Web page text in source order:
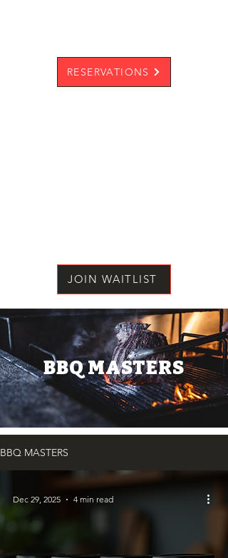
RESERVATIONS
JOIN WAITLIST
BBQ MASTERS
BBQ MASTERS
Dec 29, 2025 4 min read